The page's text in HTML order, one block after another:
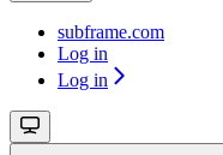
subframe.com
Log in
Log in